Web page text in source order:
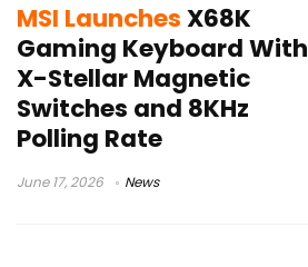
MSI LaunchesX68K
Gaming Keyboard With
X-Stellar Magnetic
Switches and 8KHz
Polling Rate
June 17, 2026 News